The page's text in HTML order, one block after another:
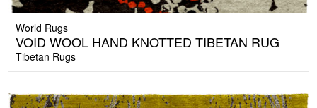
World Rugs
VOID WOOL HAND KNOTTED TIBETAN RUG
Tibetan Rugs